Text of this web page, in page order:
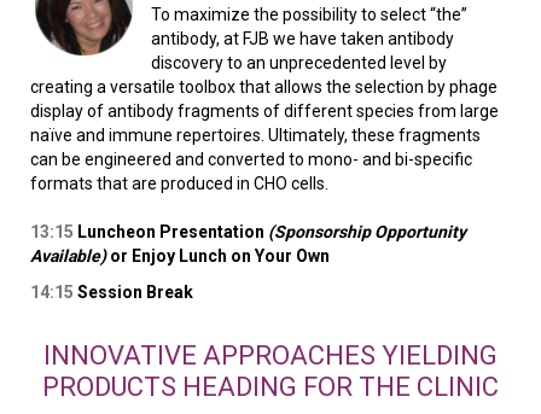
To maximize the possibility to select “the”
antibody, at FJB we have taken antibody
discovery to an unprecedented level by
creating a versatile toolbox that allows the selection by phage
display of antibody fragments of different species from large
naïve and immune repertoires. Ultimately, these fragments
can be engineered and converted to mono- and bi-specific
formats that are produced in CHO cells.
13:15 Luncheon Presentation (Sponsorship Opportunity
Available)or Enjoy Lunch on Your Own
14:15 Session Break
INNOVATIVE APPROACHES YIELDING
PRODUCTS HEADING FOR THE CLINIC